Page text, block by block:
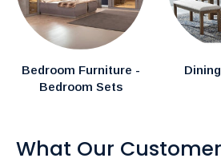
Bedroom Furniture -
Bedroom Sets
What Our